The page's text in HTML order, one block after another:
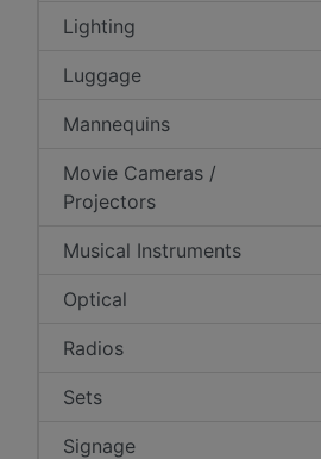
Lighting
Luggage
Mannequins
Movie Cameras /
Projectors
Musical Instruments
Optical
Radios
Sets
Signage